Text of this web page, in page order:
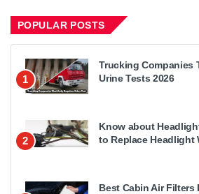
POPULAR POSTS
1
Trucking Companies
Urine Tests 2026
2
Know about
to Replace Headlight
Best Cabin Air Filters